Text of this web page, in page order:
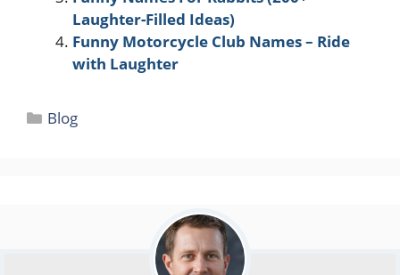
Laughter-Filled Ideas)
Funny Motorcycle Club Names – Ride
with Laughter
Categories
Blog